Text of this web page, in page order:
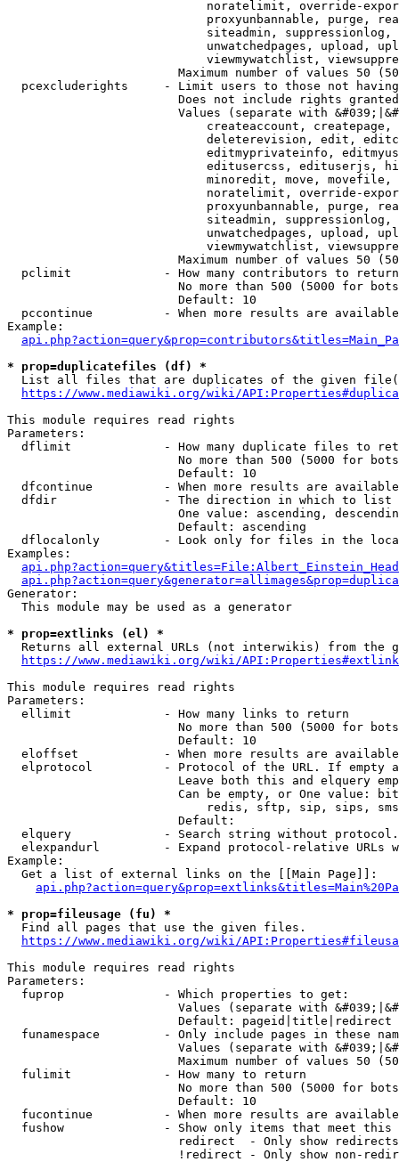
noratelimit, override-
proxyunbannable, purge,
siteadmin,
unwatchedpages, upload,
viewmywatchlist,
Maximum number of values 50
pcexcluderights     - Limit users to those not
Does not include rights
Values (separate with
createaccount,
deleterevision, edit,
editmyprivateinfo,
editusercss, edituserjs,
minoredit, move,
noratelimit, override-
proxyunbannable, purge,
siteadmin,
unwatchedpages, upload,
viewmywatchlist,
Maximum number of values 50
  pclimit             - How many contributors to return
No more than 500 (5000 for
                        Default: 10
pccontinue          - When more results are
Example:
* prop=duplicatefiles (df) *
List all files that are duplicates of the given
https://www.mediawiki.org/wiki/
This module requires read rights
Parameters:
dflimit             - How many duplicate files to
No more than 500 (5000 for
                        Default: 10
dfcontinue          - When more results are
  dfdir               - The direction in which to list
One value: ascending,
                        Default: ascending
dflocalonly         - Look only for files in the
Examples:
Generator:
  This module may be used as a generator
* prop=extlinks (el) *
Returns all external URLs (not interwikis) from the
https://www.mediawiki.org/wiki/
This module requires read rights
Parameters:
  ellimit             - How many links to return
No more than 500 (5000 for
                        Default: 10
eloffset            - When more results are
elprotocol          - Protocol of the URL. If empty
Leave both this and elquery
Can be empty, or One value:
redis, sftp, sip, sips,
                        Default:
elquery             - Search string without
elexpandurl         - Expand protocol-relative URLs
Example:
  Get a list of external links on the [[Main Page]]:
* prop=fileusage (fu) *
  Find all pages that use the given files.
https://www.mediawiki.org/wiki/
This module requires read rights
Parameters:
  fuprop              - Which properties to get:
Values (separate with
                        Default: pageid|title|redirect
funamespace         - Only include pages in these
Values (separate with
Maximum number of values 50
  fulimit             - How many to return
No more than 500 (5000 for
                        Default: 10
fucontinue          - When more results are
fushow              - Show only items that meet this
                        redirect  - Only show redirects
!redirect - Only show non-